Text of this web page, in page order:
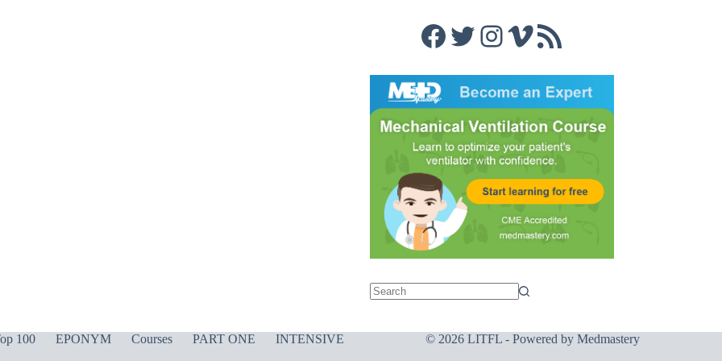
Facebook
Twitter
Instagram
Vimeo
RSS Feed
100 EPONYM Courses PART ONE
INTENSIVE
© 2026 LITFL - Powered by Medmastery